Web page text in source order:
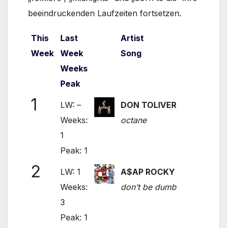
beeindruckenden Laufzeiten fortsetzen.
This
Week
Last
Week
Weeks
Peak
Artist
Song
1
LW: –
Weeks:
1
Peak: 1
DON TOLIVER
octane
2
LW: 1
Weeks:
3
Peak: 1
A$AP ROCKY
don’t be dumb